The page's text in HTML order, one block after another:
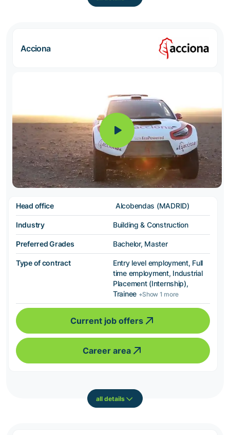
Acciona
Head office Alcobendas (MADRID)
Industry Building & Construction
Preferred Grades Bachelor, Master
Type of contract
Entry level employment, Full
time employment, Industrial
Placement (Internship),
Trainee +Show 1 more
Current job offers
Career area
all details